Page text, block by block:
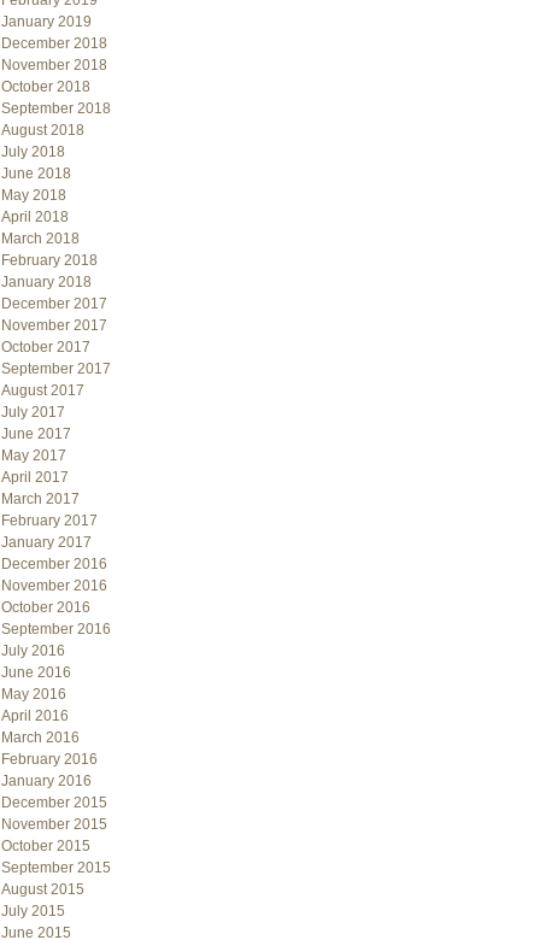
January 2019
December 2018
November 2018
October 2018
September 2018
August 2018
July 2018
June 2018
May 2018
April 2018
March 2018
February 2018
January 2018
December 2017
November 2017
October 2017
September 2017
August 2017
July 2017
June 2017
May 2017
April 2017
March 2017
February 2017
January 2017
December 2016
November 2016
October 2016
September 2016
July 2016
June 2016
May 2016
April 2016
March 2016
February 2016
January 2016
December 2015
November 2015
October 2015
September 2015
August 2015
July 2015
June 2015